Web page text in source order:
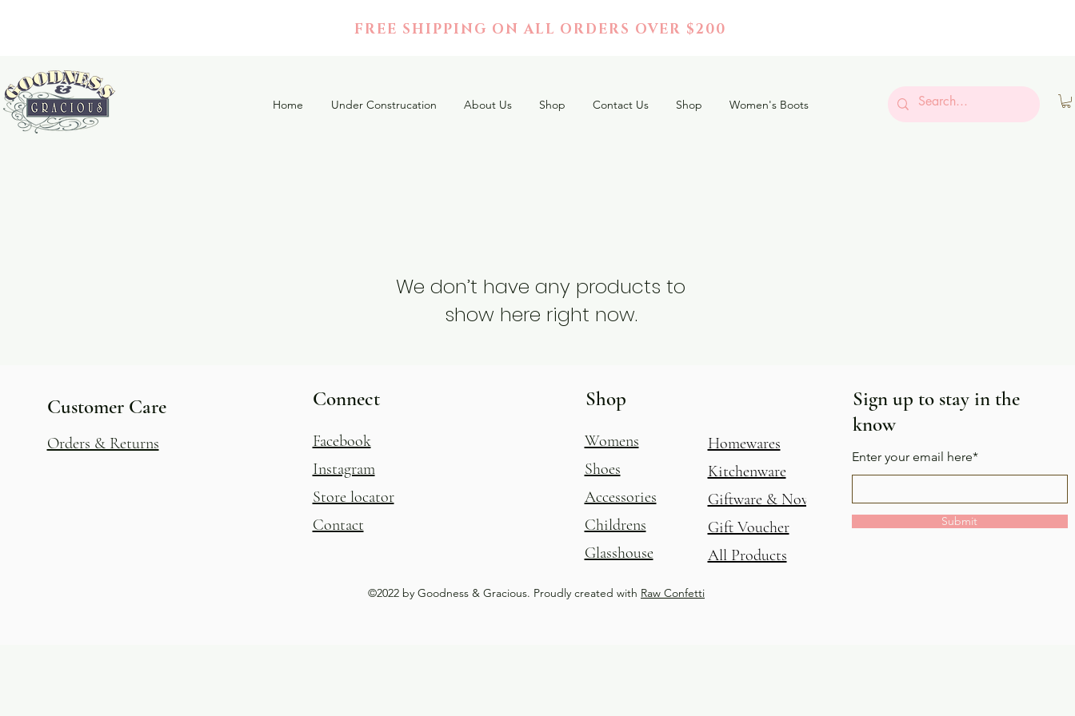
FREE SHIPPING ON ALL ORDERS OVER $200
Home Under Construcation About Us Shop Contact Us Shop Women's Boots
We don’t have any products to
show here right now.
Customer Care
Orders & Returns
Connect
Facebook
Instagram
Store locator
Contact
Shop
Womens
Shoes
Accessories
Childrens
Glasshouse
Homewares
Kitchenware
Giftware & Novelty
Gift Voucher
All Products
Sign up to stay in the
know
Enter your email here*
Submit
©2022 by Goodness & Gracious. Proudly created with Raw Confetti